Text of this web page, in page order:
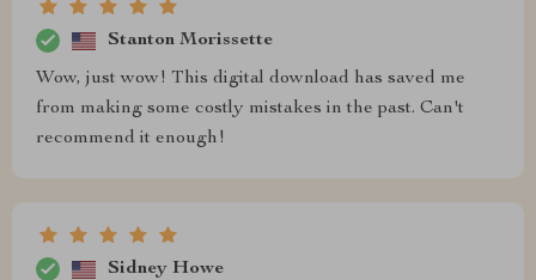
Stanton Morissette
Wow, just wow! This digital download has saved me
from making some costly mistakes in the past. Can't
recommend it enough!
Sidney Howe